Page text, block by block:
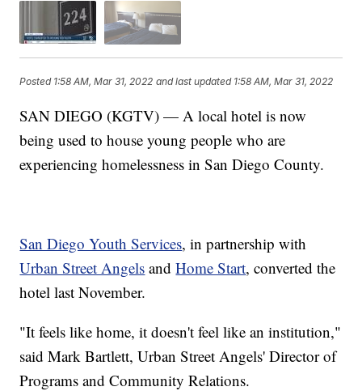
Posted 1:58 AM, Mar 31, 2022 and last updated 1:58 AM, Mar 31, 2022
SAN DIEGO (KGTV) — A local hotel is now
being used to house young people who are
experiencing homelessness in San Diego County.
San Diego Youth Services, in partnership with
Urban Street Angels andHome Start, converted the
hotel last November.
"It feels like home, it doesn't feel like an institution,"
said Mark Bartlett, Urban Street Angels' Director of
Programs and Community Relations.